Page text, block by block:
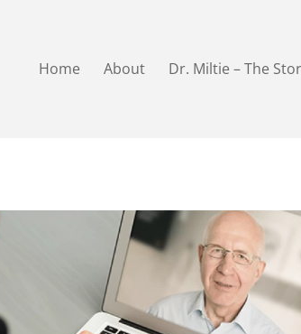
Home About Dr. Miltie – The